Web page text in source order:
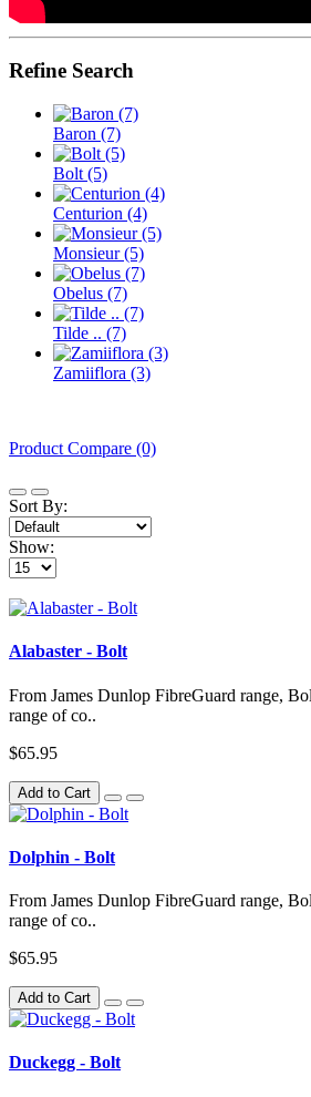
Refine Search
Baron (7)
Bolt (5)
Centurion (4)
Monsieur (5)
Obelus (7)
Tilde .. (7)
Zamiiflora (3)
Product Compare (0)
Sort By:
Show:
Alabaster - Bolt
From James Dunlop FibreGuard range,
range of co..
$65.95
Add to Cart
Dolphin - Bolt
From James Dunlop FibreGuard range,
range of co..
$65.95
Add to Cart
Duckegg - Bolt